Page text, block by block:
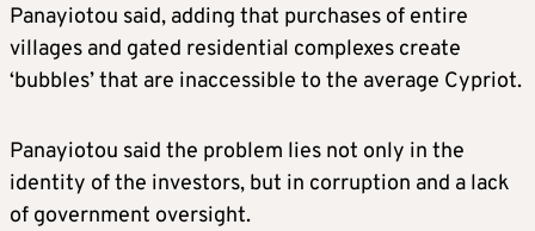
Panayiotou said, adding that purchases of entire
villages and gated residential complexes create
‘bubbles’ that are inaccessible to the average Cypriot.
Panayiotou said the problem lies not only in the
identity of the investors, but in corruption and a lack
of government oversight.